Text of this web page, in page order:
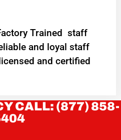
Trained staff
and loyal staff
and certified
CALL: (877) 858-